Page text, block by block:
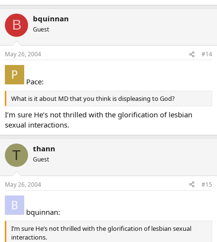
B bquinnan
Guest
May 26, 2004 #14
Pace:
What is it about MD that you think is displeasing to God?
I’m sure He’s not thrilled with the glorification of lesbian
sexual interactions.
T thann
Guest
May 26, 2004 #15
bquinnan:
I’m sure He’s not thrilled with the glorification of lesbian sexual
interactions.